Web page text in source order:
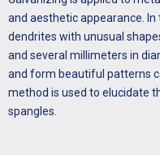
and aesthetic appearance.
dendrites with unusual
and several millimeters in
and form beautiful patterns
method is used to elucidate
spangles.